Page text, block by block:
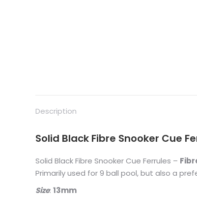
Description
Solid Black Fibre Snooker Cue
Solid Black Fibre Snooker Cue Ferrules –
Primarily used for 9 ball pool, but also a
Size: 13mm